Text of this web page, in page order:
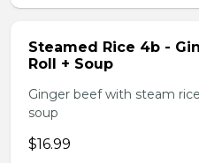
Steamed Rice 4b -
Roll + Soup
Ginger beef with steam
soup
$16.99